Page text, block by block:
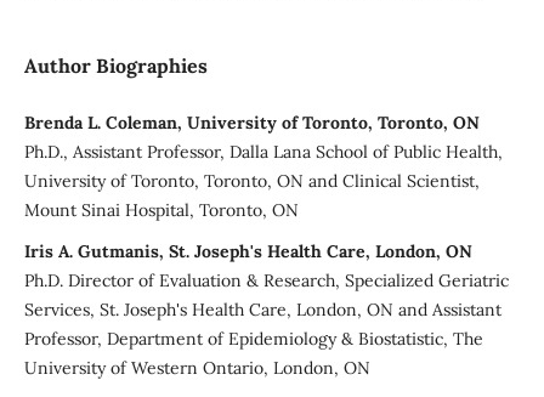
Author Biographies
Brenda L. Coleman, University of Toronto, Toronto, ON
Ph.D., Assistant Professor, Dalla Lana School of Public Health,
University of Toronto, Toronto, ON and Clinical Scientist,
Mount Sinai Hospital, Toronto, ON
Iris A. Gutmanis, St. Joseph's Health Care, London, ON
Ph.D. Director of Evaluation & Research, Specialized Geriatric
Services, St. Joseph's Health Care, London, ON and Assistant
Professor, Department of Epidemiology & Biostatistic, The
University of Western Ontario, London, ON